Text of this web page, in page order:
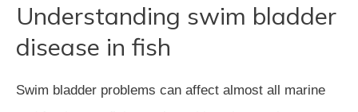
Understanding swim bladder
disease in fish
Swim bladder problems can affect almost all marine